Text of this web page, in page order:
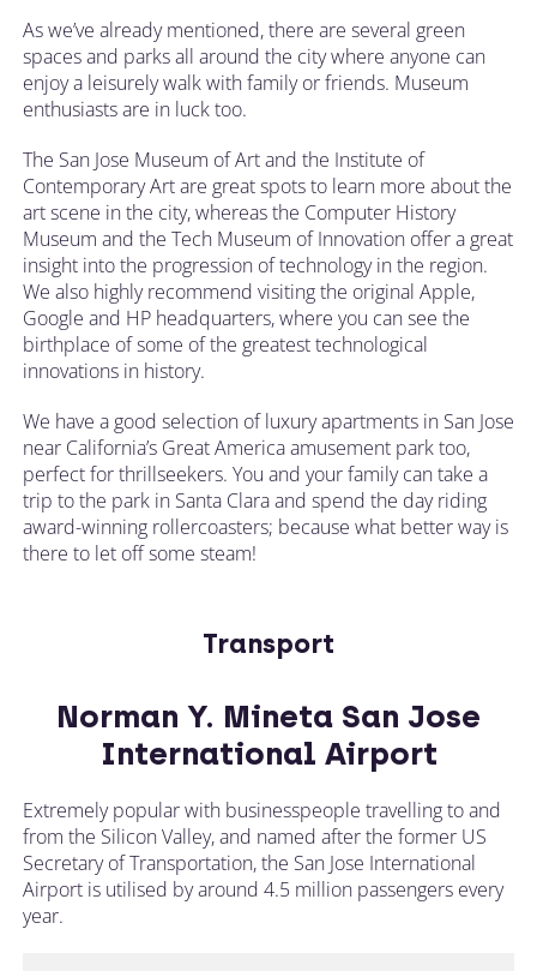
As we’ve already mentioned, there are several green
spaces and parks all around the city where anyone can
enjoy a leisurely walk with family or friends. Museum
enthusiasts are in luck too.
The San Jose Museum of Art and the Institute of
Contemporary Art are great spots to learn more about the
art scene in the city, whereas the Computer History
Museum and the Tech Museum of Innovation offer a great
insight into the progression of technology in the region.
We also highly recommend visiting the original Apple,
Google and HP headquarters, where you can see the
birthplace of some of the greatest technological
innovations in history.
We have a good selection of luxury apartments in San Jose
near California’s Great America amusement park too,
perfect for thrillseekers. You and your family can take a
trip to the park in Santa Clara and spend the day riding
award-winning rollercoasters; because what better way is
there to let off some steam!
Transport
Norman Y. Mineta San Jose
International Airport
Extremely popular with businesspeople travelling to and
from the Silicon Valley, and named after the former US
Secretary of Transportation, the San Jose International
Airport is utilised by around 4.5 million passengers every
year.